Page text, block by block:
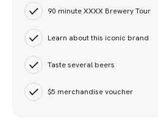
90 minute XXXX Brewery Tour
Learn about this iconic brand
Taste several beers
$5 merchandise voucher